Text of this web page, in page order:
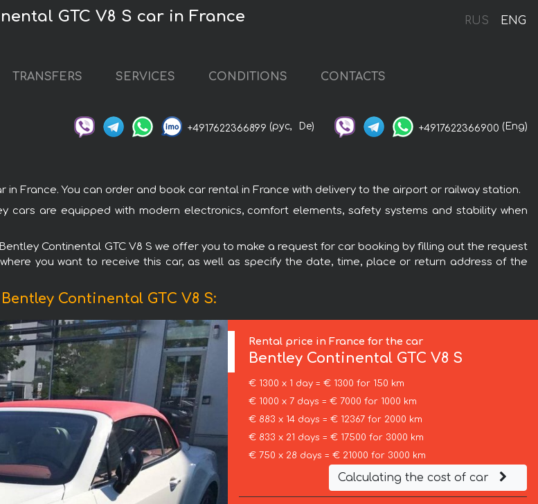
RUS ENG
GTC V8 S car in France
TRANSFERS SERVICES CONDITIONS CONTACTS
+4917622366899 (рус, De) +4917622366900 (Eng)
France. You can order and book car rental in France with delivery to the airport or railway station.
cars are equipped with modern electronics, comfort elements, safety systems and stability when
Continental GTC V8 S we offer you to make a request for car booking by filling out the request
you want to receive this car, as well as specify the date, time, place or return address of the
Continental GTC V8 S:
Rental price in France for the car
Bentley Continental GTC V8 S
€ 1300 x 1 day = € 1300 for 150 km
€ 1000 x 7 days = € 7000 for 1000 km
€ 883 x 14 days = € 12367 for 2000 km
€ 833 x 21 days = € 17500 for 3000 km
€ 750 x 28 days = € 21000 for 3000 km
Calculating the cost of car